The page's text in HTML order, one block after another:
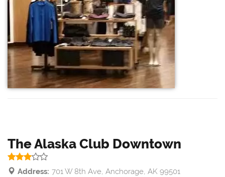
The Alaska Club Downtown
Address: 701 W 8th Ave, Anchorage, AK 99501